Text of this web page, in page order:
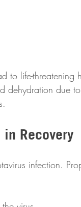
to life-
due
Recovery
infection.